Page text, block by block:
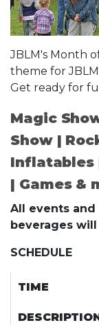
JBLM's Month
theme for
Get ready for
Magic
Show |
Inflatables
| Games &
All events and
beverages
SCHEDULE
TIME